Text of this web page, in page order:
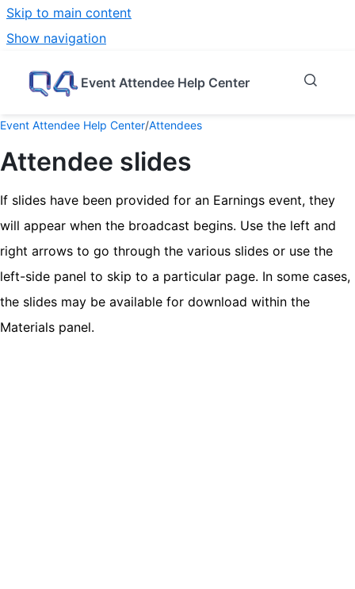
Skip to main content
Show navigation
Event Attendee Help Center
Event Attendee Help Center/Attendees
Attendee slides
If slides have been provided for an Earnings event, they
will appear when the broadcast begins. Use the left and
right arrows to go through the various slides or use the
left-side panel to skip to a particular page. In some cases,
the slides may be available for download within the
Materials panel.